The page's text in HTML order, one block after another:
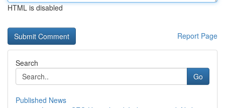
HTML is disabled
Report Page
Search
Go
Published News